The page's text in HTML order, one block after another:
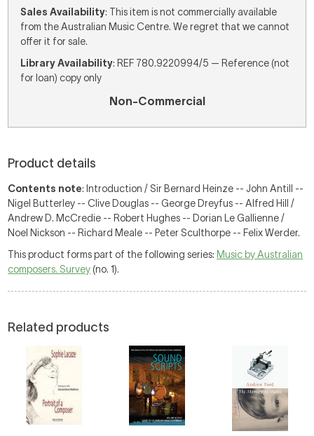
Sales Availability: This item is not commercially available
from the Australian Music Centre. We regret that we cannot
offer it for sale.
Library Availability: REF 780.9220994/5 — Reference (not
for loan) copy only
Non-Commercial
Product details
Contents note: Introduction / Sir Bernard Heinze -- John Antill --
Nigel Butterley -- Clive Douglas -- George Dreyfus -- Alfred Hill /
Andrew D. McCredie -- Robert Hughes -- Dorian Le Gallienne /
Noel Nickson -- Richard Meale -- Peter Sculthorpe -- Felix Werder.
This product forms part of the following series: Music by Australian
composers. Survey (no. 1).
Related products